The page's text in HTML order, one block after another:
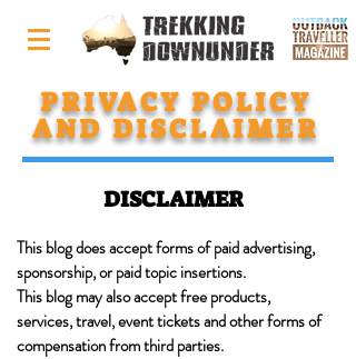
PRIVACY POLICY
AND DISCLAIMER
This blog does accept forms of paid advertising,
sponsorship, or paid topic insertions.
This blog may also accept free products,
services, travel, event tickets and other forms of
compensation from third parties.
DISCLAIMER